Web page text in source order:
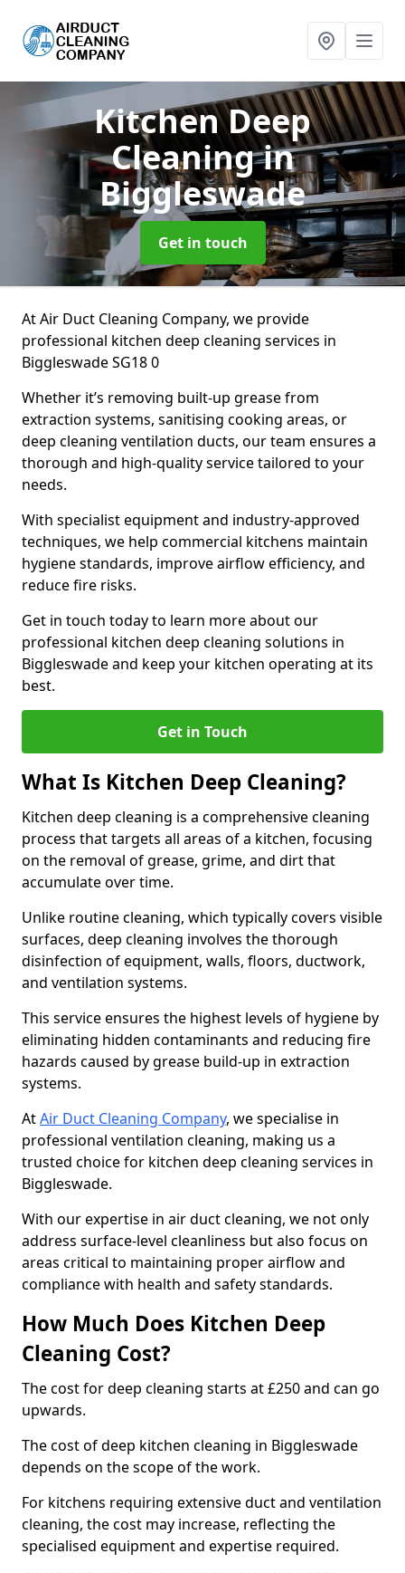
Kitchen Deep
Cleaningin
Biggleswade
Get in touch
At Air Duct Cleaning Company, we provide
professional kitchen deep cleaning services in
Biggleswade SG18 0
Whether it’s removing built-up grease from
extraction systems, sanitising cooking areas, or
deep cleaning ventilation ducts, our team ensures a
thorough and high-quality service tailored to your
needs.
With specialist equipment and industry-approved
techniques, we help commercial kitchens maintain
hygiene standards, improve airflow efficiency, and
reduce fire risks.
Get in touch today to learn more about our
professional kitchen deep cleaning solutions in
Biggleswade and keep your kitchen operating at its
best.
Get in Touch
What Is Kitchen Deep Cleaning?
Kitchen deep cleaning is a comprehensive cleaning
process that targets all areas of a kitchen, focusing
on the removal of grease, grime, and dirt that
accumulate over time.
Unlike routine cleaning, which typically covers visible
surfaces, deep cleaning involves the thorough
disinfection of equipment, walls, floors, ductwork,
and ventilation systems.
This service ensures the highest levels of hygiene by
eliminating hidden contaminants and reducing fire
hazards caused by grease build-up in extraction
systems.
AtAir Duct Cleaning Company, we specialise in
professional ventilation cleaning, making us a
trusted choice for kitchen deep cleaning services in
Biggleswade.
With our expertise in air duct cleaning, we not only
address surface-level cleanliness but also focus on
areas critical to maintaining proper airflow and
compliance with health and safety standards.
How Much Does Kitchen Deep
Cleaning Cost?
The cost for deep cleaning starts at £250 and can go
upwards.
The cost of deep kitchen cleaning in Biggleswade
depends on the scope of the work.
For kitchens requiring extensive duct and ventilation
cleaning, the cost may increase, reflecting the
specialised equipment and expertise required.